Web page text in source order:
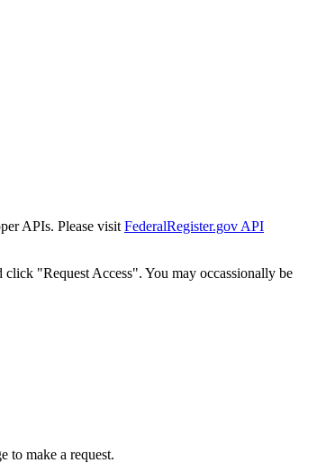
APIs. Please visit FederalRegister.gov API
"Request Access". You may occassionally be
to make a request.